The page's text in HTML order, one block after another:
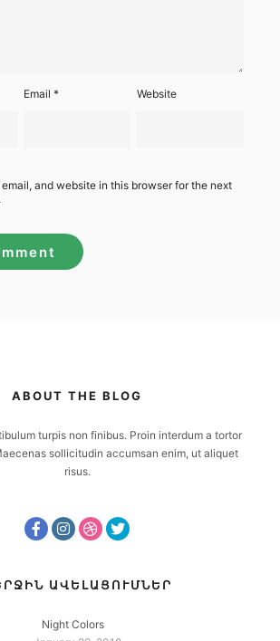
Email* Website
and website in this browser for the next
ABOUT THE BLOG
turpis non finibus. Proin interdum a tortor
sollicitudin accumsan enim, ut aliquet
risus.
ԱՎԵԼԱՑՈՒՄՆԵՐ
Night Colors